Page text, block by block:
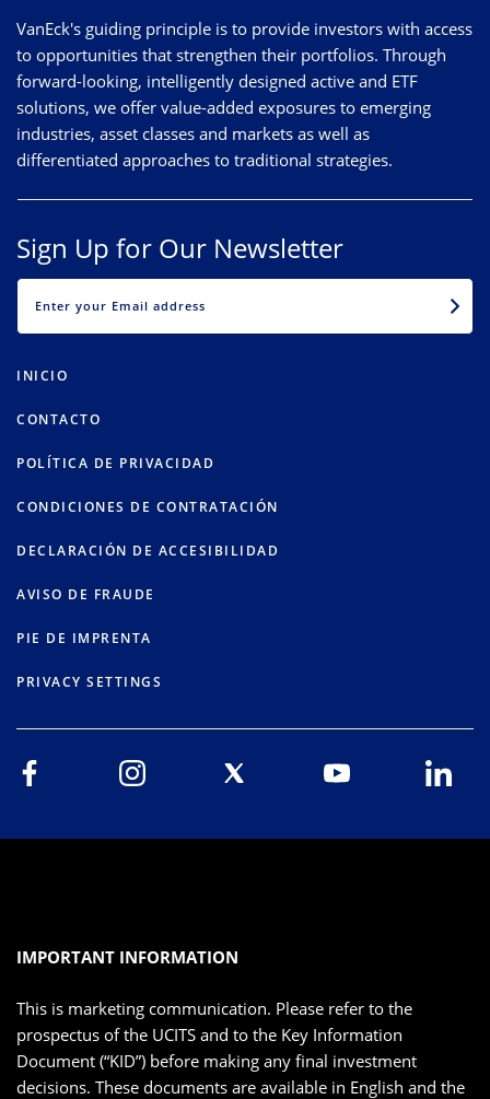
VanEck's guiding principle is to provide investors with access
to opportunities that strengthen their portfolios. Through
forward-looking, intelligently designed active and ETF
solutions, we offer value-added exposures to emerging
industries, asset classes and markets as well as
differentiated approaches to traditional strategies.
Sign Up for Our Newsletter
INICIO
CONTACTO
POLÍTICA DE PRIVACIDAD
CONDICIONES DE CONTRATACIÓN
DECLARACIÓN DE ACCESIBILIDAD
AVISO DE FRAUDE
PIE DE IMPRENTA
PRIVACY SETTINGS
IMPORTANT INFORMATION
This is marketing communication. Please refer to the
prospectus of the UCITS and to the Key Information
Document (“KID”) before making any final investment
decisions. These documents are available in English and the